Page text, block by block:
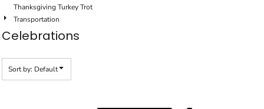
Thanksgiving Turkey Trot
Transportation
Celebrations
Sort by: Default